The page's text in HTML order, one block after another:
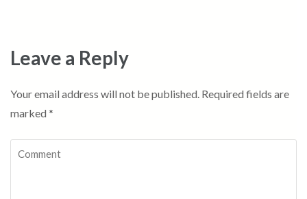
Leave a Reply
Your email address will not be published. Required fields are
marked *
Comment